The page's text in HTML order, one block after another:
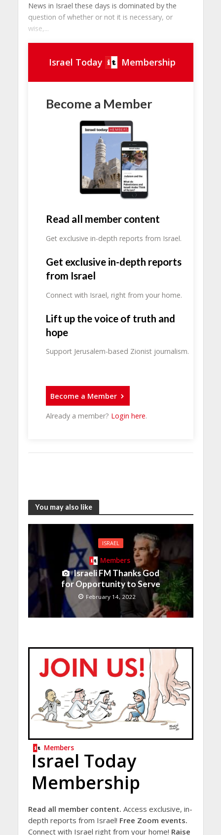
News in Israel these days is dominated by the
question of whether or not it is necessary, or
wise,...
Israel Today Membership
Become a Member
Read all member content
Get exclusive in-depth reports from Israel.
Get exclusive in-depth reports
from Israel
Connect with Israel, right from your home.
Lift up the voice of truth and
hope
Support Jerusalem-based Zionist journalism.
Become a Member
Already a member? Login here.
You may also like
ISRAEL
Members
Israeli FM Thanks God
for Opportunity to Serve
February 14, 2022
Members
Israel Today
Membership
Read all member content. Access exclusive, in-
depth reports from Israel! Free Zoom events.
Connect with Israel right from your home! Raise